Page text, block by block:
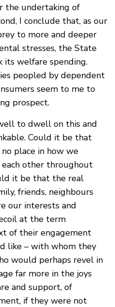
the undertaking of
I conclude that, as our
to more and deeper
stresses, the State
its welfare spending.
peopled by dependent
seem to me to
prospect.
to dwell on this and
Could it be that
place in how we
other throughout
it be that the real
friends, neighbours
our interests and
at the term
of their engagement
like – with whom they
would perhaps revel in
far more in the joys
and support, of
if they were not